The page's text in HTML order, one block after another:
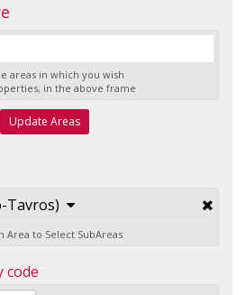
areas in which you wish
in the above frame
Update Areas
Tavros)
Area to Select SubAreas
code